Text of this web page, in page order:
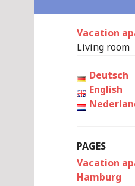
Vacation
Living room
Deutsch
English
PAGES
Vacation
Hamburg